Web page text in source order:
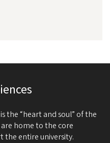
the “heart and soul” of the
home to the core
the entire university.